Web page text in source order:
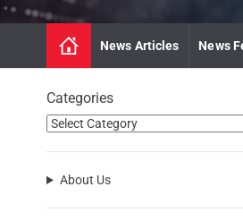
e
News Articles News
Categories
About Us